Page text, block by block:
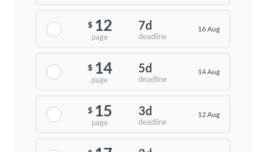
$ 12
page
7d
deadline
16 Aug
$ 14
page
5d
deadline
14 Aug
$ 15
page
3d
deadline
12 Aug